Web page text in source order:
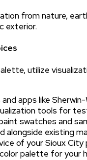
from nature,
exterior.
utilize
apps like
tools for
swatches and
alongside existing
of your Sioux
palette for your